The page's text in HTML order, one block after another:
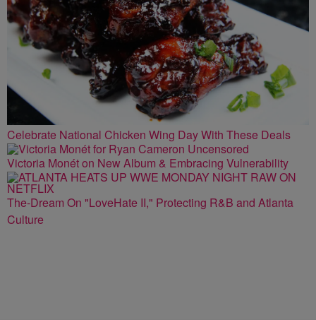
Celebrate National Chicken Wing Day With These Deals
Victoria Monét on New Album & Embracing Vulnerability
The-Dream On "LoveHate II," Protecting R&B and Atlanta
Culture